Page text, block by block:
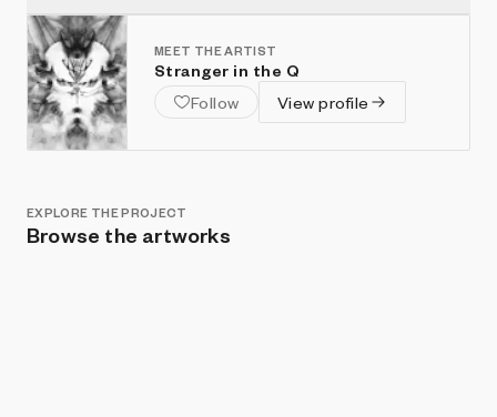
MEET THE ARTIST
Stranger in the Q
Follow
View profile
EXPLORE THE PROJECT
Browse the artworks